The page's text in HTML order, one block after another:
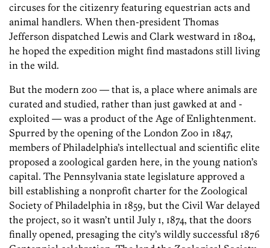
circuses for the citizenry featuring equestrian acts and
animal handlers. When then-president Thomas
Jefferson dispatched Lewis and Clark westward in 1804,
he hoped the expedition might find mastadons still living
in the wild.
But the modern zoo — that is, a place where animals are
curated and studied, rather than just gawked at and ­
exploited — was a product of the Age of Enlightenment.
Spurred by the opening of the London Zoo in 1847,
members of Philadelphia’s intellectual and scientific elite
proposed a zoological garden here, in the young nation’s
capital. The Pennsylvania state legislature approved a
bill establishing a nonprofit charter for the Zoological
Society of Philadelphia in 1859, but the Civil War delayed
the project, so it wasn’t until July 1, 1874, that the doors
finally opened, presaging the city’s wildly successful 1876